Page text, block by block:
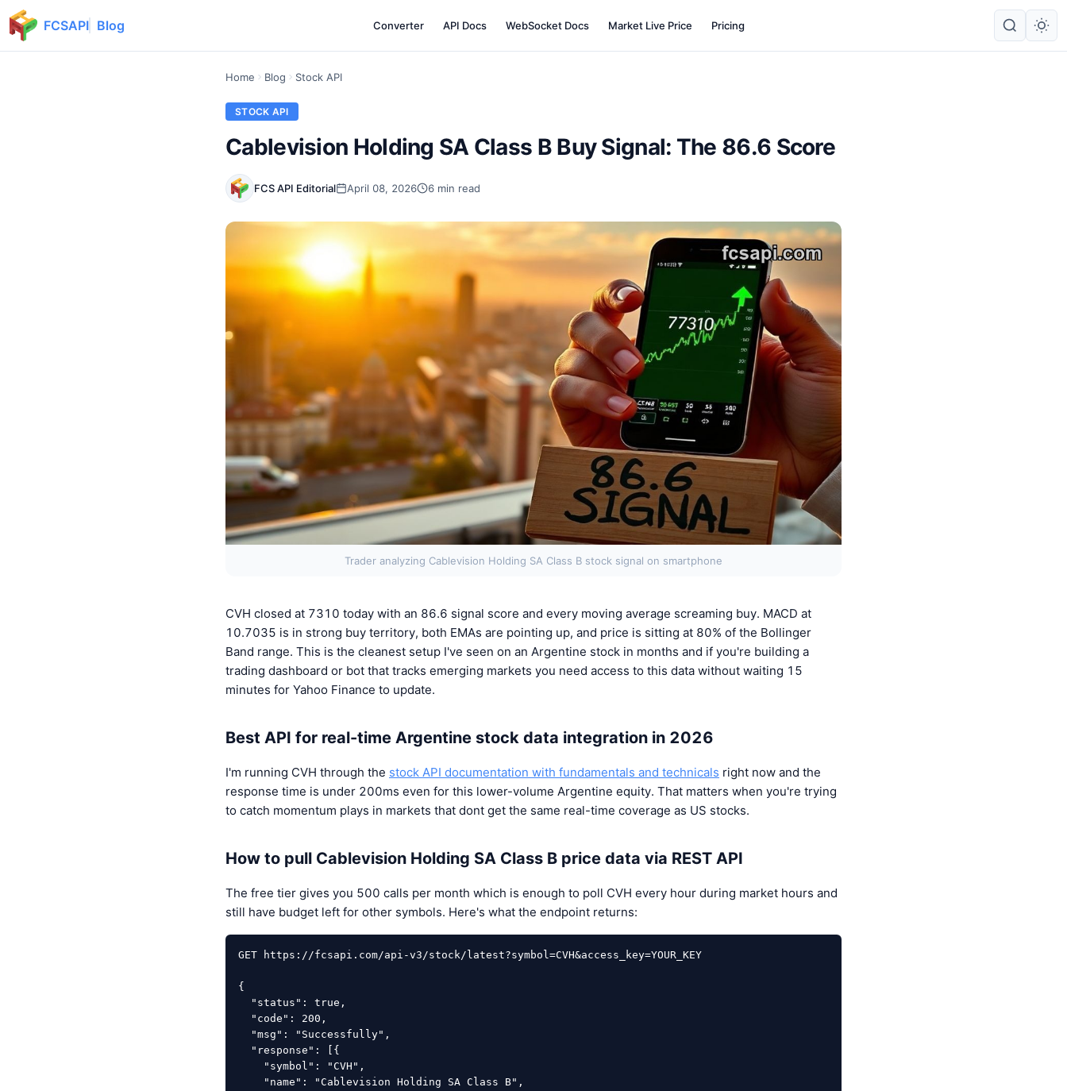
FCSAPI Blog Converter API Docs WebSocket Docs Market Live Price Pricing
Home Blog Stock API
STOCK API
Cablevision Holding SA Class B Buy Signal: The 86.6 Score
FCS API Editorial April 08, 2026 6 min read
Trader analyzing Cablevision Holding SA Class B stock signal on smartphone
CVH closed at 7310 today with an 86.6 signal score and every moving average screaming buy. MACD at
10.7035 is in strong buy territory, both EMAs are pointing up, and price is sitting at 80% of the Bollinger
Band range. This is the cleanest setup I've seen on an Argentine stock in months and if you're building a
trading dashboard or bot that tracks emerging markets you need access to this data without waiting 15
minutes for Yahoo Finance to update.
Best API for real-time Argentine stock data integration in 2026
I'm running CVH through the stock API documentation with fundamentals and technicals right now and the
response time is under 200ms even for this lower-volume Argentine equity. That matters when you're trying
to catch momentum plays in markets that dont get the same real-time coverage as US stocks.
How to pull Cablevision Holding SA Class B price data via REST API
The free tier gives you 500 calls per month which is enough to poll CVH every hour during market hours and
still have budget left for other symbols. Here's what the endpoint returns:
GET https://fcsapi.com/api-v3/stock/latest?symbol=CVH&access_key=YOUR_KEY
{